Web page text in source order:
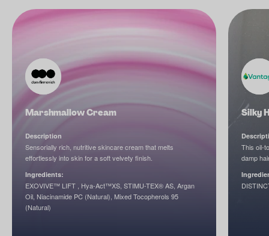
Marshmallow Cream
Description
Sensorially rich, nutritive skincare cream that melts
effortlessly into skin for a soft velvety finish.
Ingredients:
EXOVIVE™ LIFT , Hya-Act™XS, STIMU-TEX® AS, Argan
Oil, Niacinamide PC (Natural), Mixed Tocopherols 95
(Natural)
Silky
This oil-
damp